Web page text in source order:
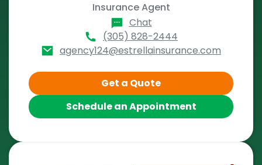
Insurance Agent
Chat
(305) 828-2444
agency124@estrellainsurance.com
Get a Quote
Schedule an Appointment